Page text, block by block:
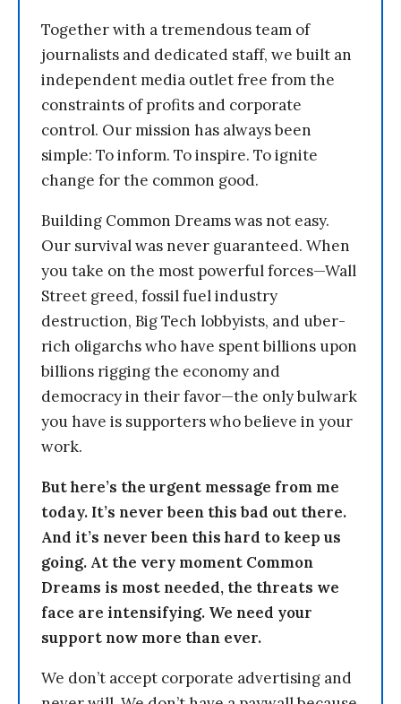
Together with a tremendous team of
journalists and dedicated staff, we built an
independent media outlet free from the
constraints of profits and corporate
control. Our mission has always been
simple: To inform. To inspire. To ignite
change for the common good.
Building Common Dreams was not easy.
Our survival was never guaranteed. When
you take on the most powerful forces—Wall
Street greed, fossil fuel industry
destruction, Big Tech lobbyists, and uber-
rich oligarchs who have spent billions upon
billions rigging the economy and
democracy in their favor—the only bulwark
you have is supporters who believe in your
work.
But here’s the urgent message from me
today. It’s never been this bad out there.
And it’s never been this hard to keep us
going. At the very moment Common
Dreams is most needed, the threats we
face are intensifying. We need your
support now more than ever.
We don’t accept corporate advertising and